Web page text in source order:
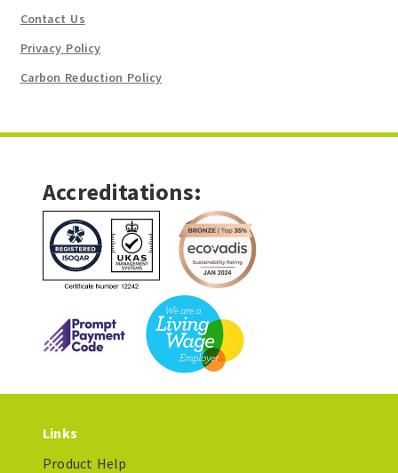
Contact Us
Privacy Policy
Carbon Reduction Policy
Accreditations:
Links
Product Help